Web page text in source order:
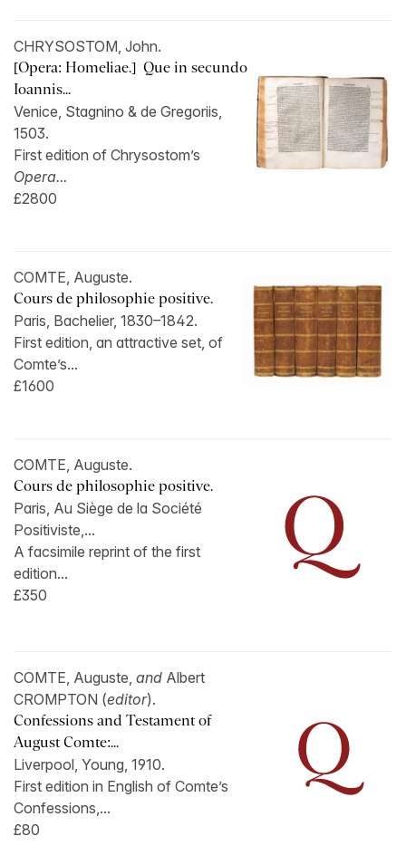
CHRYSOSTOM, John.
[Opera: Homeliae.] Que in secundo
Ioannis...
Venice, Stagnino & de Gregoriis,
1503.
First edition of Chrysostom’s
Opera...
£2800
COMTE, Auguste.
Cours de philosophie positive.
Paris, Bachelier, 1830–1842.
First edition, an attractive set, of
Comte’s...
£1600
COMTE, Auguste.
Cours de philosophie positive.
Paris, Au Siège de la Société
Positiviste,...
A facsimile reprint of the first
edition...
£350
COMTE, Auguste, and Albert
CROMPTON (editor).
Confessions and Testament of
August Comte:...
Liverpool, Young, 1910.
First edition in English of Comte’s
Confessions,...
£80